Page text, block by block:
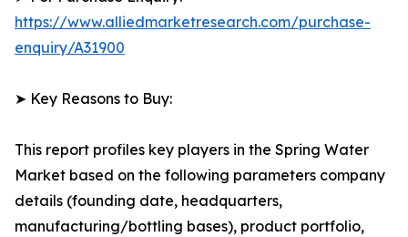
https://www.alliedmarketresearch.com/purchase-
enquiry/A31900
➤ Key Reasons to Buy:
This report profiles key players in the Spring Water
Market based on the following parameters company
details (founding date, headquarters,
manufacturing/bottling bases), product portfolio,